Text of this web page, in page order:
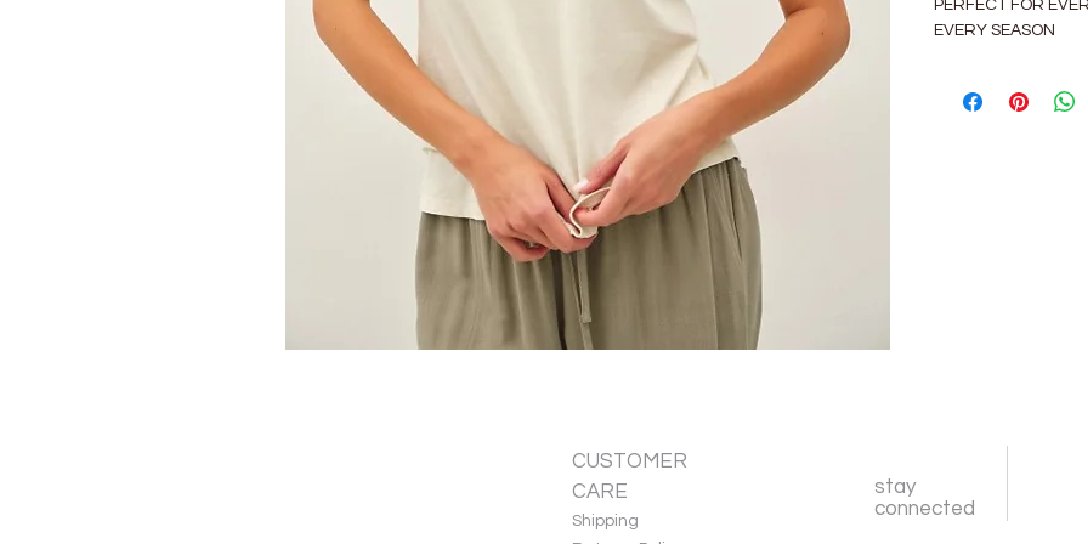
PERFECT FOR
EVERY SEASON
CUSTOMER
CARE
Shipping
stay
connected